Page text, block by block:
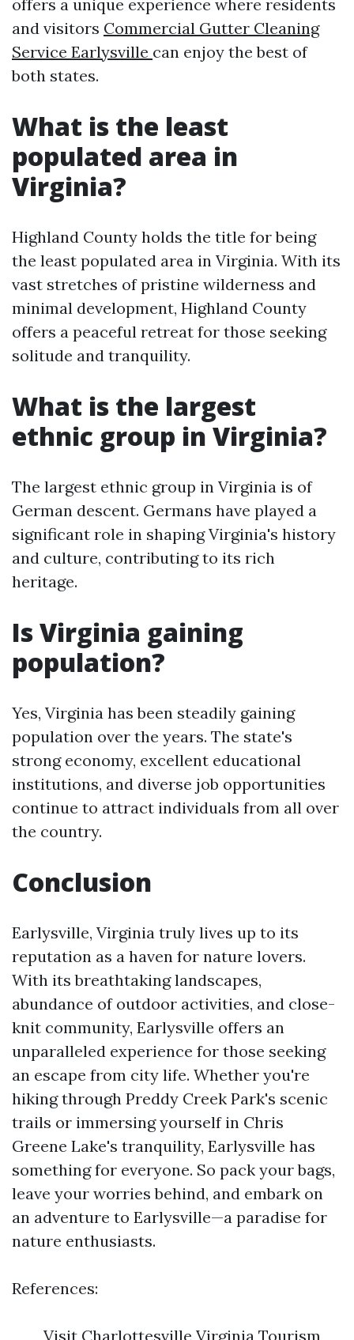
offers a unique experience where residents
and visitors Commercial Gutter Cleaning
Service Earlysville can enjoy the best of
both states.
What is the least
populated area in
Virginia?
Highland County holds the title for being
the least populated area in Virginia. With its
vast stretches of pristine wilderness and
minimal development, Highland County
offers a peaceful retreat for those seeking
solitude and tranquility.
What is the largest
ethnic group in Virginia?
The largest ethnic group in Virginia is of
German descent. Germans have played a
significant role in shaping Virginia's history
and culture, contributing to its rich
heritage.
Is Virginia gaining
population?
Yes, Virginia has been steadily gaining
population over the years. The state's
strong economy, excellent educational
institutions, and diverse job opportunities
continue to attract individuals from all over
the country.
Conclusion
Earlysville, Virginia truly lives up to its
reputation as a haven for nature lovers.
With its breathtaking landscapes,
abundance of outdoor activities, and close-
knit community, Earlysville offers an
unparalleled experience for those seeking
an escape from city life. Whether you're
hiking through Preddy Creek Park's scenic
trails or immersing yourself in Chris
Greene Lake's tranquility, Earlysville has
something for everyone. So pack your bags,
leave your worries behind, and embark on
an adventure to Earlysville—a paradise for
nature enthusiasts.
References:
Visit Charlottesville Virginia Tourism